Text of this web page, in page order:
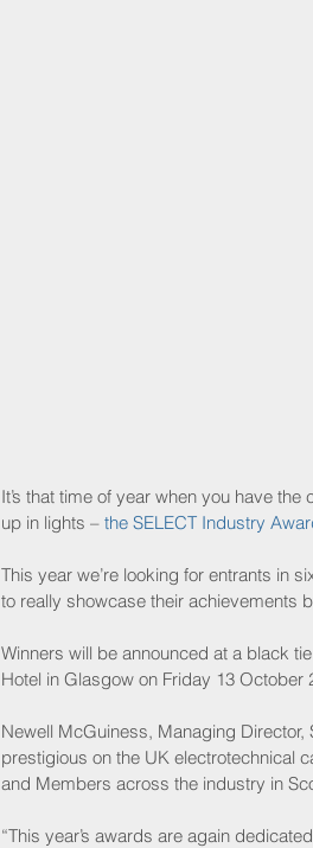
It’s that time of year when you have
up in lights – the SELECT Industry
This year we’re looking for entrants in
to really showcase their achievements
Winners will be announced at a black
Hotel in Glasgow on Friday 13 October
Newell McGuiness, Managing Director,
prestigious on the UK electrotechnical
and Members across the industry in
“This year’s awards are again